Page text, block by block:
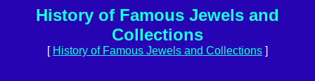
History of Famous Jewels and
Collections
[ History of Famous Jewels and Collections ]